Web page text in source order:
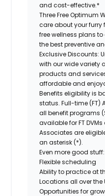
and cost-effective.*
Three Free Optimum
care about your furry
free wellness plans
the best preventive
Exclusive Discounts:
with our wide variety
products and
affordable and
Benefits eligibility is
status. Full-time (FT)
all benefit programs
available for FT
Associates are
an asterisk (*).
Even more good stuff:
Flexible scheduling
Ability to practice at
Locations all over the
Opportunities for